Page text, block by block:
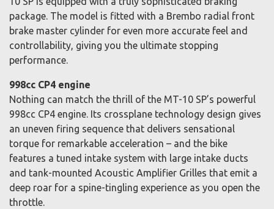
package. The model is fitted with a Brembo radial front
brake master cylinder for even more accurate feel and
controllability, giving you the ultimate stopping
performance.
998cc CP4 engine
Nothing can match the thrill of the MT-10 SP’s powerful
998cc CP4 engine. Its crossplane technology design gives
an uneven firing sequence that delivers sensational
torque for remarkable acceleration – and the bike
features a tuned intake system with large intake ducts
and tank-mounted Acoustic Amplifier Grilles that emit a
deep roar for a spine-tingling experience as you open the
throttle.